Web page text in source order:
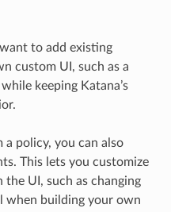
to add existing
custom UI, such as a
keeping Katana’s
a policy, you can also
This lets you customize
the UI, such as changing
when building your own